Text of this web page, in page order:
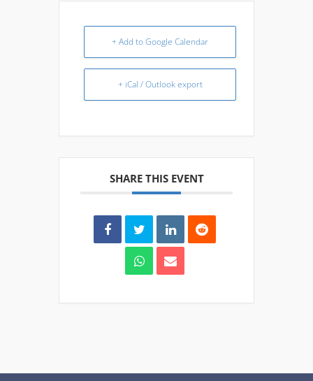
+ Add to Google Calendar
+ iCal / Outlook export
SHARE THIS EVENT